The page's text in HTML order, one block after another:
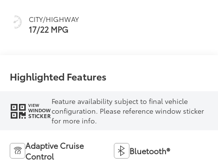
CITY/HIGHWAY
17/22 MPG
Highlighted Features
VIEW
WINDOW
STICKER
Feature availability subject to final vehicle
configuration. Please reference window sticker
for more info.
Adaptive Cruise
Control
Bluetooth®